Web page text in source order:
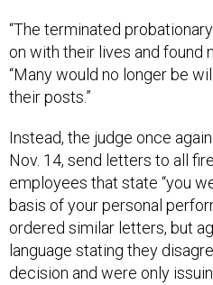
“The terminated
on with their lives and found
“Many would no longer be
their posts.”
Instead, the judge once
Nov. 14, send letters to all
employees that state “you
basis of your personal
ordered similar letters, but
language stating they
decision and were only